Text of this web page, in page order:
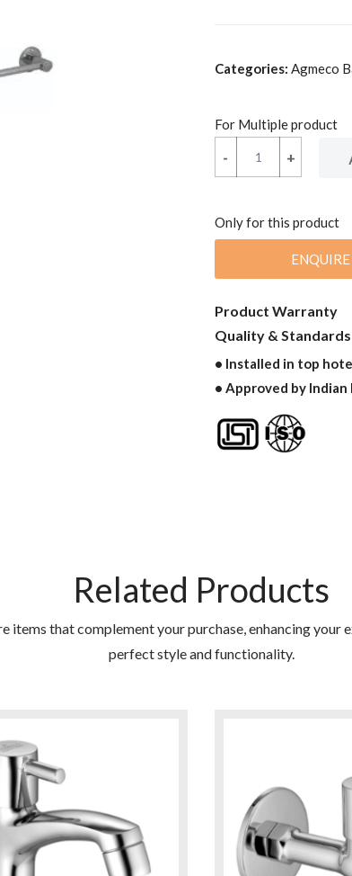
Categories: Agmeco
For Multiple product
+
- +
-
Only for this product
Product Warranty
Quality &
• Installed in top
• Approved by Indian
Related Products
items that complement your purchase, enhancing your
perfect style and functionality.